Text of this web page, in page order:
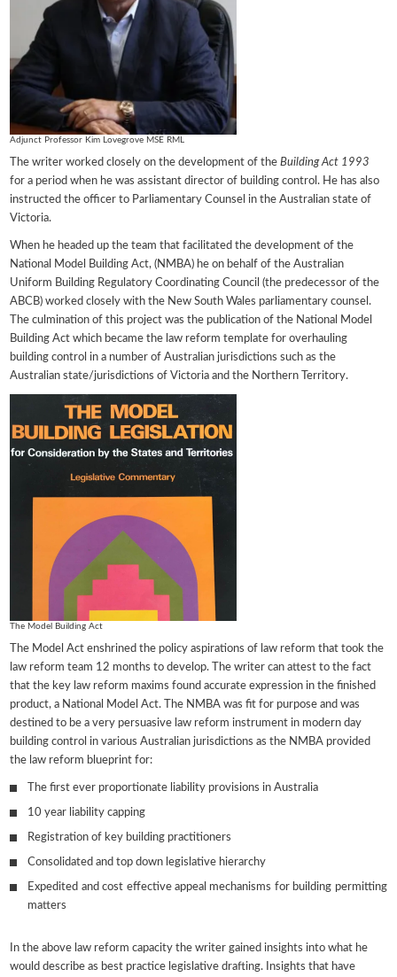
Adjunct Professor Kim Lovegrove MSE RML
The writer worked closely on the development of theBuilding Act 1993
for a period when he was assistant director of building control. He has also
instructed the officer to Parliamentary Counsel in the Australian state of
Victoria.
When he headed up the team that facilitated the development of the
National Model Building Act, (NMBA) he on behalf of the Australian
Uniform Building Regulatory Coordinating Council (the predecessor of the
ABCB) worked closely with the New South Wales parliamentary counsel.
The culmination of this project was the publication of the National Model
Building Act which became the law reform template for overhauling
building control in a number of Australian jurisdictions such as the
Australian state/jurisdictions of Victoria and the Northern Territory.
The Model Building Act
The Model Act enshrined the policy aspirations of law reform that took the
law reform team 12 months to develop. The writer can attest to the fact
that the key law reform maxims found accurate expression in the finished
product, a National Model Act. The NMBA was fit for purpose and was
destined to be a very persuasive law reform instrument in modern day
building control in various Australian jurisdictions as the NMBA provided
the law reform blueprint for:
The first ever proportionate liability provisions in Australia
10 year liability capping
Registration of key building practitioners
Consolidated and top down legislative hierarchy
Expedited and cost effective appeal mechanisms for building permitting
matters
In the above law reform capacity the writer gained insights into what he
would describe as best practice legislative drafting. Insights that have